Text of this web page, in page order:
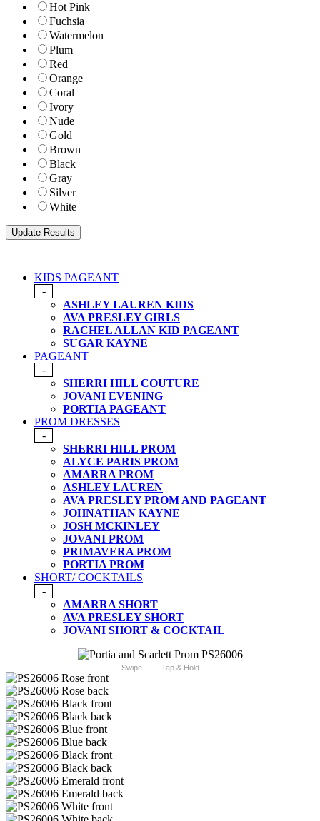
Hot Pink
Fuchsia
Watermelon
Plum
Red
Orange
Coral
Ivory
Nude
Gold
Brown
Black
Gray
Silver
White
KIDS PAGEANT
-
ASHLEY LAUREN KIDS
AVA PRESLEY GIRLS
RACHEL ALLAN KID PAGEANT
SUGAR KAYNE
PAGEANT
-
SHERRI HILL COUTURE
JOVANI EVENING
PORTIA PAGEANT
PROM DRESSES
-
SHERRI HILL PROM
ALYCE PARIS PROM
AMARRA PROM
ASHLEY LAUREN
AVA PRESLEY PROM AND PAGEANT
JOHNATHAN KAYNE
JOSH MCKINLEY
JOVANI PROM
PRIMAVERA PROM
PORTIA PROM
SHORT/ COCKTAILS
-
AMARRA SHORT
AVA PRESLEY SHORT
JOVANI SHORT & COCKTAIL
Swipe Tap & Hold